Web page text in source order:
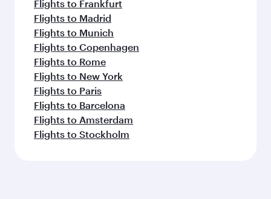
Flights to Frankfurt
Flights to Madrid
Flights to Munich
Flights to Copenhagen
Flights to Rome
Flights to New York
Flights to Paris
Flights to Barcelona
Flights to Amsterdam
Flights to Stockholm